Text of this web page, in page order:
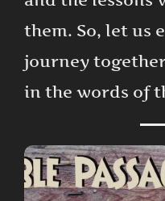
them. So, let us
journey
in the words of